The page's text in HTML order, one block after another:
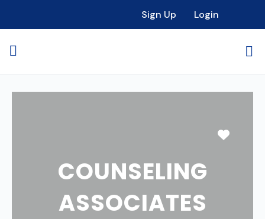
Sign Up Login
COUNSELING
ASSOCIATES